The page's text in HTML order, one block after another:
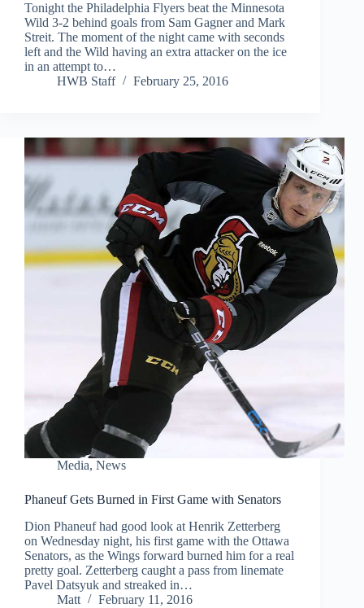
Tonight the Philadelphia Flyers beat the Minnesota
Wild 3-2 behind goals from Sam Gagner and Mark
Streit. The moment of the night came with seconds
left and the Wild having an extra attacker on the ice
in an attempt to…
HWB Staff
February 25, 2016
Media, News
Phaneuf Gets Burned in First Game with Senators
Dion Phaneuf had good look at Henrik Zetterberg
on Wednesday night, his first game with the Ottawa
Senators, as the Wings forward burned him for a real
pretty goal. Zetterberg caught a pass from linemate
Pavel Datsyuk and streaked in…
Matt
February 11, 2016